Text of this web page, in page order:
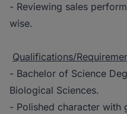
- Reviewing sales
wise.
Qualifications/
- Bachelor of Science
Biological Sciences.
- Polished character with